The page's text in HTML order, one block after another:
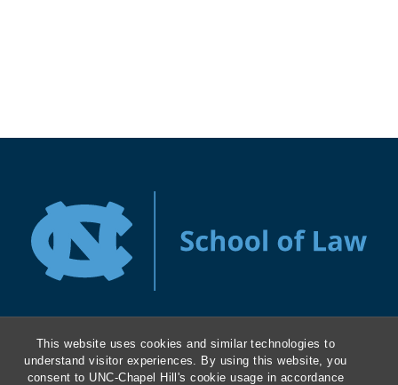
This website uses cookies and similar technologies to
understand visitor experiences. By using this website, you
consent to UNC-Chapel Hill's cookie usage in accordance
About